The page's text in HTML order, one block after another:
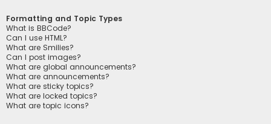
Formatting and Topic Types
What is BBCode?
Can I use HTML?
What are Smilies?
Can I post images?
What are global announcements?
What are announcements?
What are sticky topics?
What are locked topics?
What are topic icons?